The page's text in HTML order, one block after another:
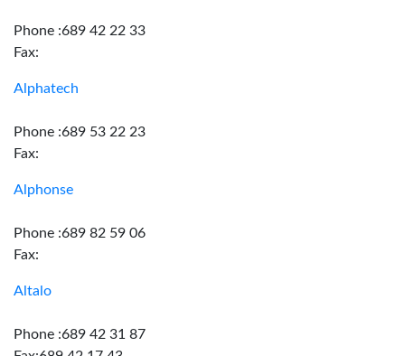
Phone :689 42 22 33
Fax:
Alphatech
Phone :689 53 22 23
Fax:
Alphonse
Phone :689 82 59 06
Fax:
Altalo
Phone :689 42 31 87